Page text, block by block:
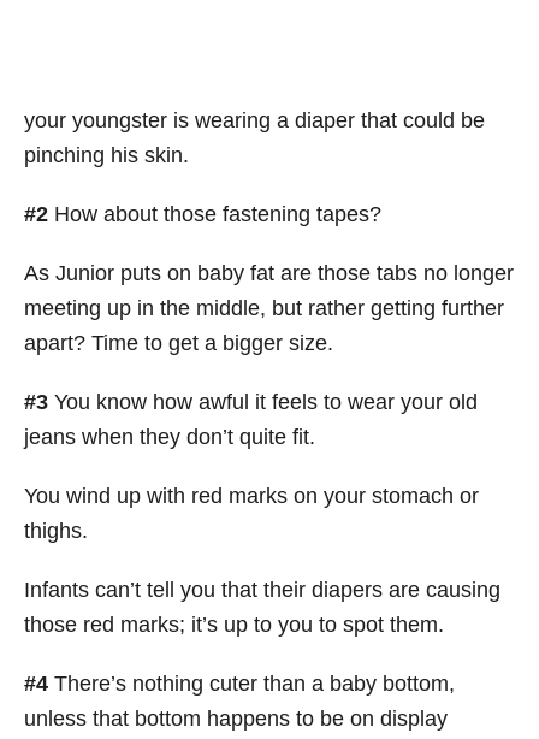
your youngster is wearing a diaper that could be
pinching his skin.
#2 How about those fastening tapes?
As Junior puts on baby fat are those tabs no longer
meeting up in the middle, but rather getting further
apart? Time to get a bigger size.
#3 You know how awful it feels to wear your old
jeans when they don’t quite fit.
You wind up with red marks on your stomach or
thighs.
Infants can’t tell you that their diapers are causing
those red marks; it’s up to you to spot them.
#4 There’s nothing cuter than a baby bottom,
unless that bottom happens to be on display